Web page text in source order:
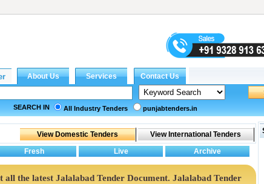
SEARCH IN All Industry Tenders punjabtenders.in
the latest Jalalabad Tender Document. Jalalabad Tender